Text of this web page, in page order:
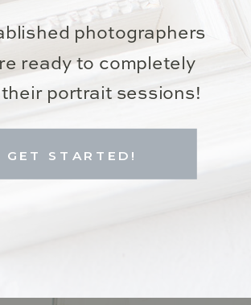
photographers
ready to completely
portrait sessions!
GET STARTED!